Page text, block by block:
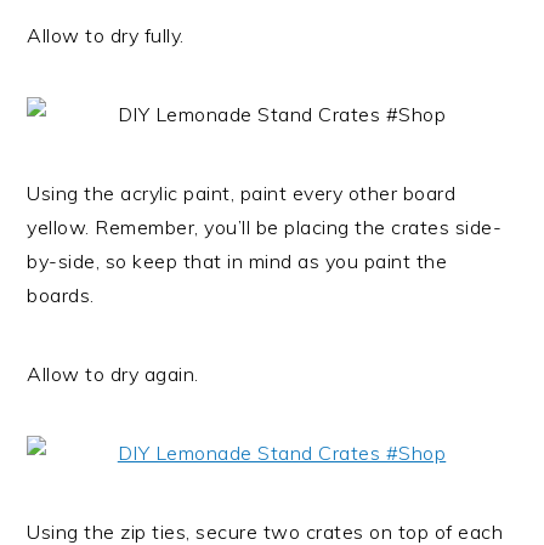
Allow to dry fully.
Using the acrylic paint, paint every other board
yellow. Remember, you’ll be placing the crates side-
by-side, so keep that in mind as you paint the
boards.
Allow to dry again.
Using the zip ties, secure two crates on top of each